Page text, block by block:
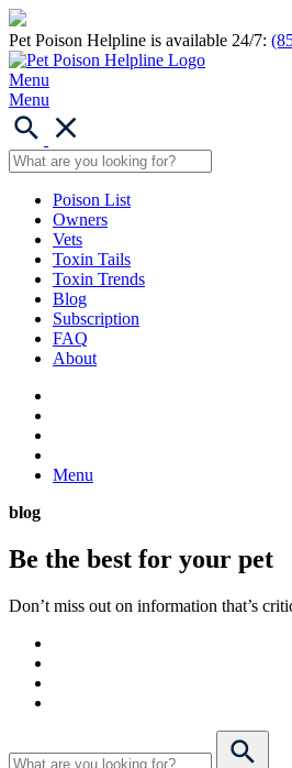
Pet Poison Helpline is available 24/7:
Menu
Menu
Poison List
Owners
Vets
Toxin Tails
Toxin Trends
Blog
Subscription
FAQ
About
Menu
blog
Be the best for your pet
Don’t miss out on information that’s